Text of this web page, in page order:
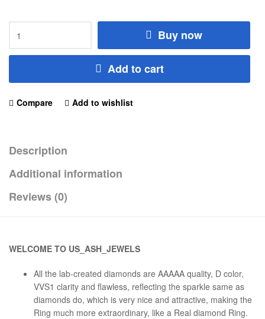
Buy now
Add to cart
Compare Add to wishlist
Description
Additional information
Reviews (0)
WELCOME TO US_ASH_JEWELS
All the lab-created diamonds are AAAAA quality, D color,
VVS1 clarity and flawless, reflecting the sparkle same as
diamonds do, which is very nice and attractive, making the
Ring much more extraordinary, like a Real diamond Ring.